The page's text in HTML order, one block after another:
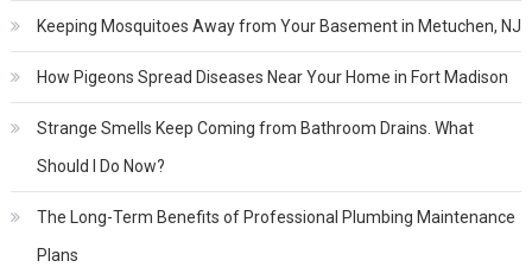
Keeping Mosquitoes Away from Your Basement in Metuchen, NJ
How Pigeons Spread Diseases Near Your Home in Fort Madison
Strange Smells Keep Coming from Bathroom Drains. What
Should I Do Now?
The Long-Term Benefits of Professional Plumbing Maintenance
Plans